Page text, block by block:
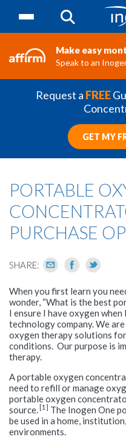
Make easy
Speak to an
Request a FREE
GET MY
PORTABLE
PURCHASE
SHARE:
When you first learn you
wonder, “What is the best
I ensure I have oxygen when
technology company. We
oxygen therapy solutions
conditions. Our purpose is
therapy.
A portable oxygen
need to refill or manage
portable oxygen
source. [1] The Inogen One
be used in a home,
environments.